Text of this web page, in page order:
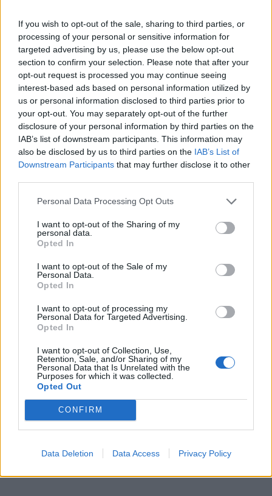
If you wish to opt-out of the sale, sharing to third parties, or
processing of your personal or sensitive information for
targeted advertising by us, please use the below opt-out
section to confirm your selection. Please note that after your
opt-out request is processed you may continue seeing
interest-based ads based on personal information utilized by
us or personal information disclosed to third parties prior to
your opt-out. You may separately opt-out of the further
disclosure of your personal information by third parties on the
IAB’s list of downstream participants. This information may
also be disclosed by us to third parties on the IAB’s List of
Downstream Participants that may further disclose it to other
Personal Data Processing Opt Outs
I want to opt-out of the Sharing of my
personal data.
Opted In
I want to opt-out of the Sale of my
Personal Data.
Opted In
I want to opt-out of processing my
Personal Data for Targeted Advertising.
Opted In
I want to opt-out of Collection, Use,
Retention, Sale, and/or Sharing of my
Personal Data that Is Unrelated with the
Purposes for which it was collected.
Opted Out
CONFIRM
Data Deletion Data Access Privacy Policy
Sassi, mazze e denunce rabbia
prima del derby
23/01/2011
Case Inps, occupazioni a colpi di
mazze e picconi
29/11/2009
Villa Giordani, raid xenofobo
24/05/2009
BASEBALL Mazze rosa per la
12/05/2006
Mazze, pietre, petardi coi chiodi
Un assalto preparato a tavolino
1